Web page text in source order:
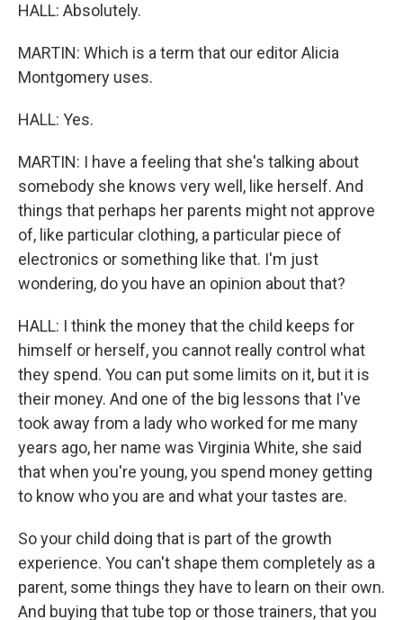
HALL: Absolutely.
MARTIN: Which is a term that our editor Alicia
Montgomery uses.
HALL: Yes.
MARTIN: I have a feeling that she's talking about
somebody she knows very well, like herself. And
things that perhaps her parents might not approve
of, like particular clothing, a particular piece of
electronics or something like that. I'm just
wondering, do you have an opinion about that?
HALL: I think the money that the child keeps for
himself or herself, you cannot really control what
they spend. You can put some limits on it, but it is
their money. And one of the big lessons that I've
took away from a lady who worked for me many
years ago, her name was Virginia White, she said
that when you're young, you spend money getting
to know who you are and what your tastes are.
So your child doing that is part of the growth
experience. You can't shape them completely as a
parent, some things they have to learn on their own.
And buying that tube top or those trainers, that you